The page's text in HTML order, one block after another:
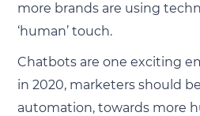
more brands are using
‘human’ touch.
Chatbots are one exciting
in 2020, marketers should
automation, towards more